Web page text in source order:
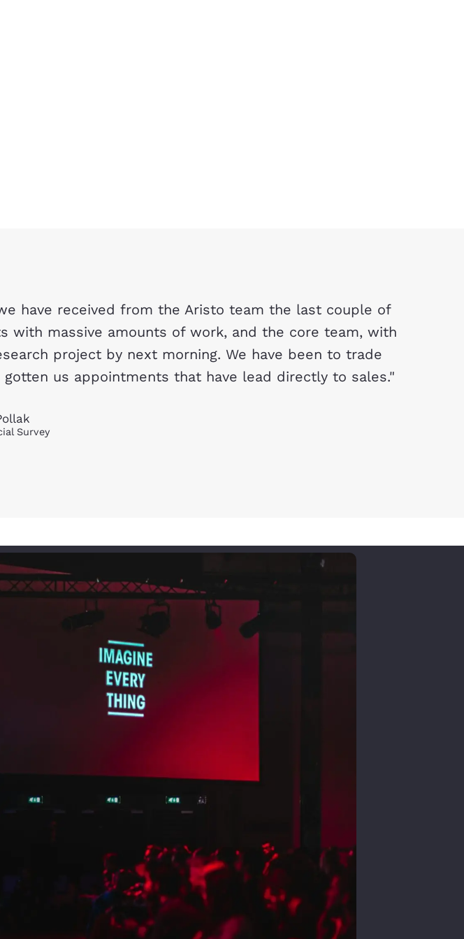
have received from the Aristo team the last couple of
with massive amounts of work, and the core team, with
project by next morning. We have been to trade
us appointments that have lead directly to sales."
Survey